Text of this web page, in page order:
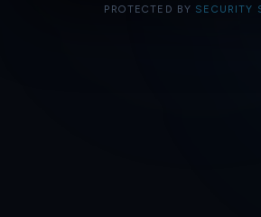
PROTECTED BY SECURITY